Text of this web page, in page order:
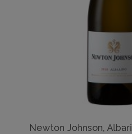
Newton Johnson,